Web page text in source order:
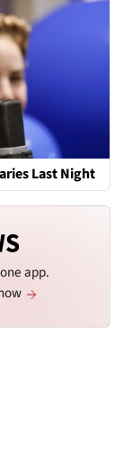
Last Night
app.